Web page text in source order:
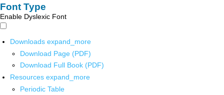
Font Type
Enable Dyslexic Font
Downloads expand_more
Download Page (PDF)
Download Full Book (PDF)
Resources expand_more
Periodic Table